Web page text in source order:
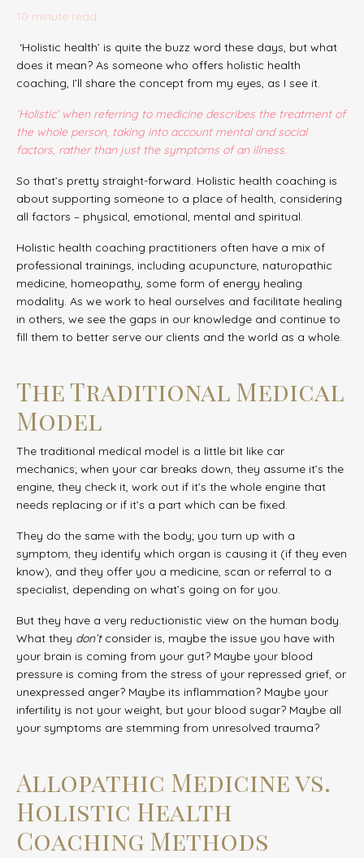
10 minute read
‘Holistic health’ is quite the buzz word these days, but what
does it mean? As someone who offers holistic health
coaching, I’ll share the concept from my eyes, as I see it.
‘Holistic’ when referring to medicine describes the treatment of
the whole person, taking into account mental and social
factors, rather than just the symptoms of an illness.
So that’s pretty straight-forward. Holistic health coaching is
about supporting someone to a place of health, considering
all factors – physical, emotional, mental and spiritual.
Holistic health coaching practitioners often have a mix of
professional trainings, including acupuncture, naturopathic
medicine, homeopathy, some form of energy healing
modality. As we work to heal ourselves and facilitate healing
in others, we see the gaps in our knowledge and continue to
fill them to better serve our clients and the world as a whole.
The Traditional Medical
Model
The traditional medical model is a little bit like car
mechanics; when your car breaks down, they assume it’s the
engine, they check it, work out if it’s the whole engine that
needs replacing or if it’s a part which can be fixed.
They do the same with the body; you turn up with a
symptom, they identify which organ is causing it (if they even
know), and they offer you a medicine, scan or referral to a
specialist, depending on what’s going on for you.
But they have a very reductionistic view on the human body.
What they don’tconsider is, maybe the issue you have with
your brain is coming from your gut? Maybe your blood
pressure is coming from the stress of your repressed grief, or
unexpressed anger? Maybe its inflammation? Maybe your
infertility is not your weight, but your blood sugar? Maybe all
your symptoms are stemming from unresolved trauma?
Allopathic Medicine vs.
Holistic Health
Coaching Methods